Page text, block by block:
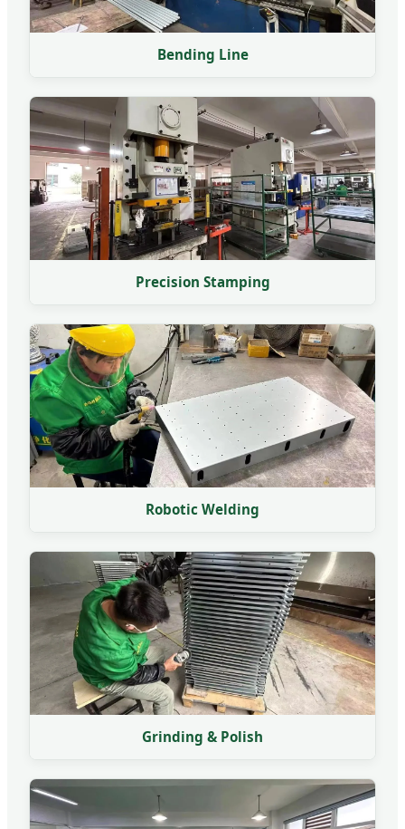
Bending Line
Precision Stamping
Robotic Welding
Grinding & Polish